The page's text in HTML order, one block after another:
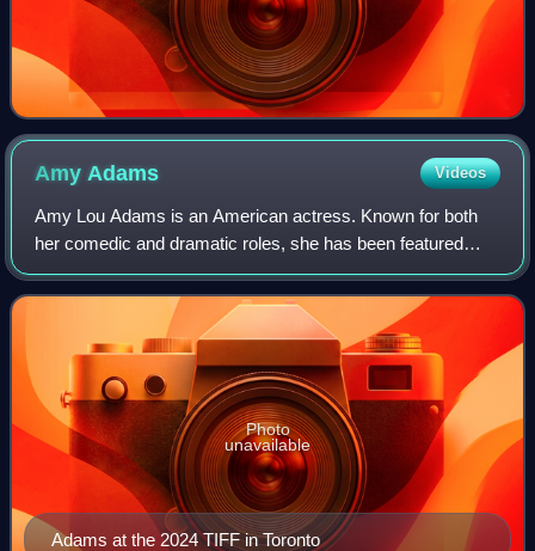
Amy Adams Videos
Amy Lou Adams is an American actress. Known for both
her comedic and dramatic roles, she has been featured
three times in annual rankings of the world's highest-paid
actresses. She has received variou
Adams at the 2024 TIFF in Toronto
Photo
unavailable